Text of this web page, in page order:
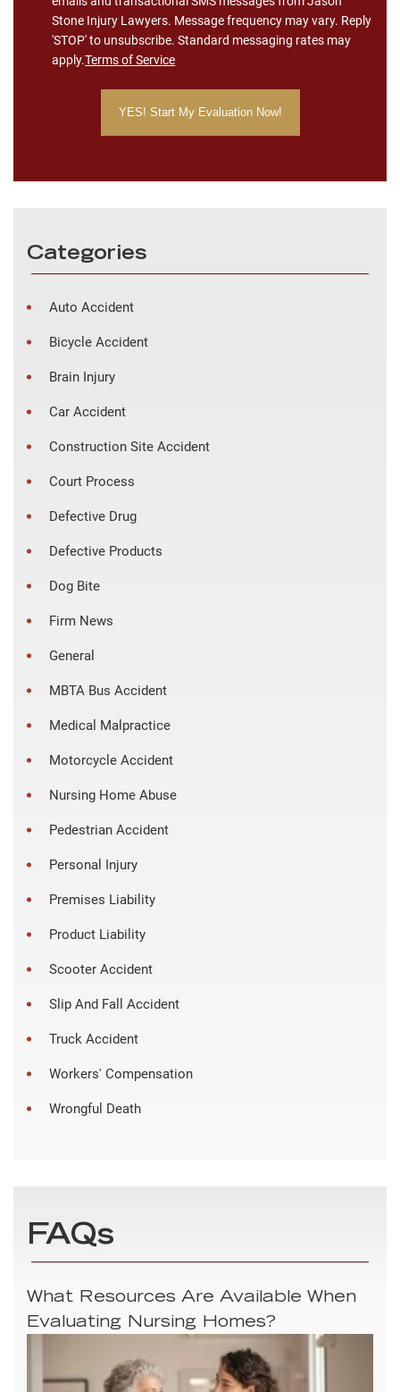
Stone Injury Lawyers. Message frequency may vary. Reply
'STOP' to unsubscribe. Standard messaging rates may
apply.Terms of Service
Categories
Auto Accident
Bicycle Accident
Brain Injury
Car Accident
Construction Site Accident
Court Process
Defective Drug
Defective Products
Dog Bite
Firm News
General
MBTA Bus Accident
Medical Malpractice
Motorcycle Accident
Nursing Home Abuse
Pedestrian Accident
Personal Injury
Premises Liability
Product Liability
Scooter Accident
Slip And Fall Accident
Truck Accident
Workers' Compensation
Wrongful Death
FAQs
What Resources Are Available When
Evaluating Nursing Homes?